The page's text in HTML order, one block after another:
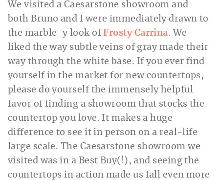
We visited a Caesarstone showroom and
both Bruno and I were immediately drawn to
the marble-y look ofFrosty Carrina. We
liked the way subtle veins of gray made their
way through the white base. If you ever find
yourself in the market for new countertops,
please do yourself the immensely helpful
favor of finding a showroom that stocks the
countertop you love. It makes a huge
difference to see it in person on a real-life
large scale. The Caesarstone showroom we
visited was in a Best Buy(!), and seeing the
countertops in action made us fall even more